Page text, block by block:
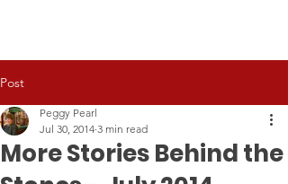
Post
More Stories Behind the
Peggy Pearl
Jul 30, 2014 3 min read